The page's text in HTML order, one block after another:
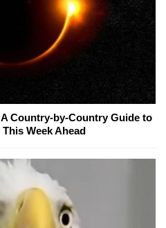
Country-by-Country Guide to
Week Ahead